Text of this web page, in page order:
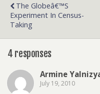
The Globeâ€™s
Experiment In Census-
Taking
4 responses
Armine
July 19, 2010